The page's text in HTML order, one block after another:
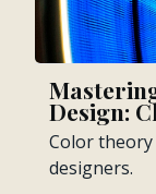
Design:
Color
designers.